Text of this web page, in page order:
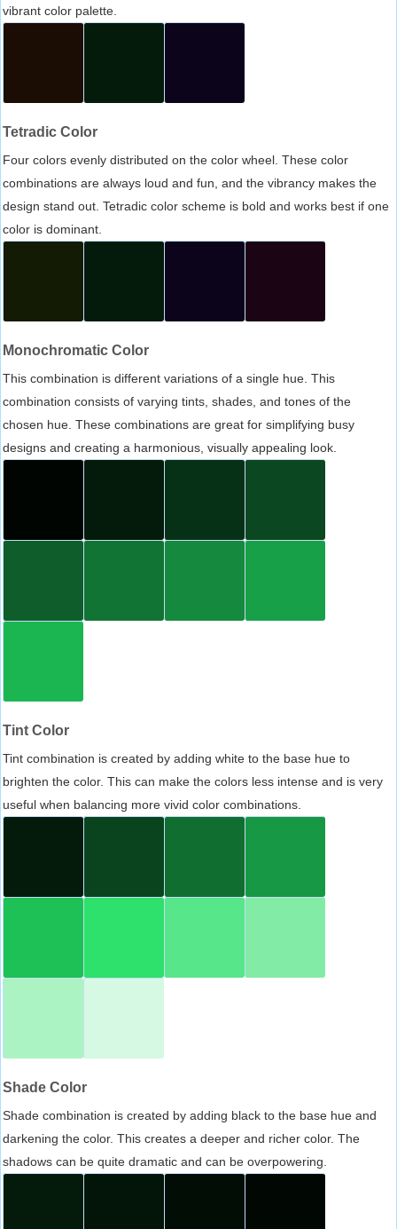
vibrant color palette.
Tetradic Color
Four colors evenly distributed on the color wheel. These color
combinations are always loud and fun, and the vibrancy makes the
design stand out. Tetradic color scheme is bold and works best if one
color is dominant.
Monochromatic Color
This combination is different variations of a single hue. This
combination consists of varying tints, shades, and tones of the
chosen hue. These combinations are great for simplifying busy
designs and creating a harmonious, visually appealing look.
Tint Color
Tint combination is created by adding white to the base hue to
brighten the color. This can make the colors less intense and is very
useful when balancing more vivid color combinations.
Shade Color
Shade combination is created by adding black to the base hue and
darkening the color. This creates a deeper and richer color. The
shadows can be quite dramatic and can be overpowering.